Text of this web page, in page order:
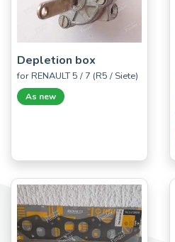
Depletion box
for RENAULT 5 / 7 (R5 / Siete)
As new